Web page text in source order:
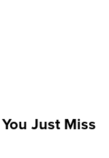
Just Miss